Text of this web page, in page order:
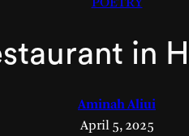
POETRY
in
Aminah Aliui
April 5, 2025